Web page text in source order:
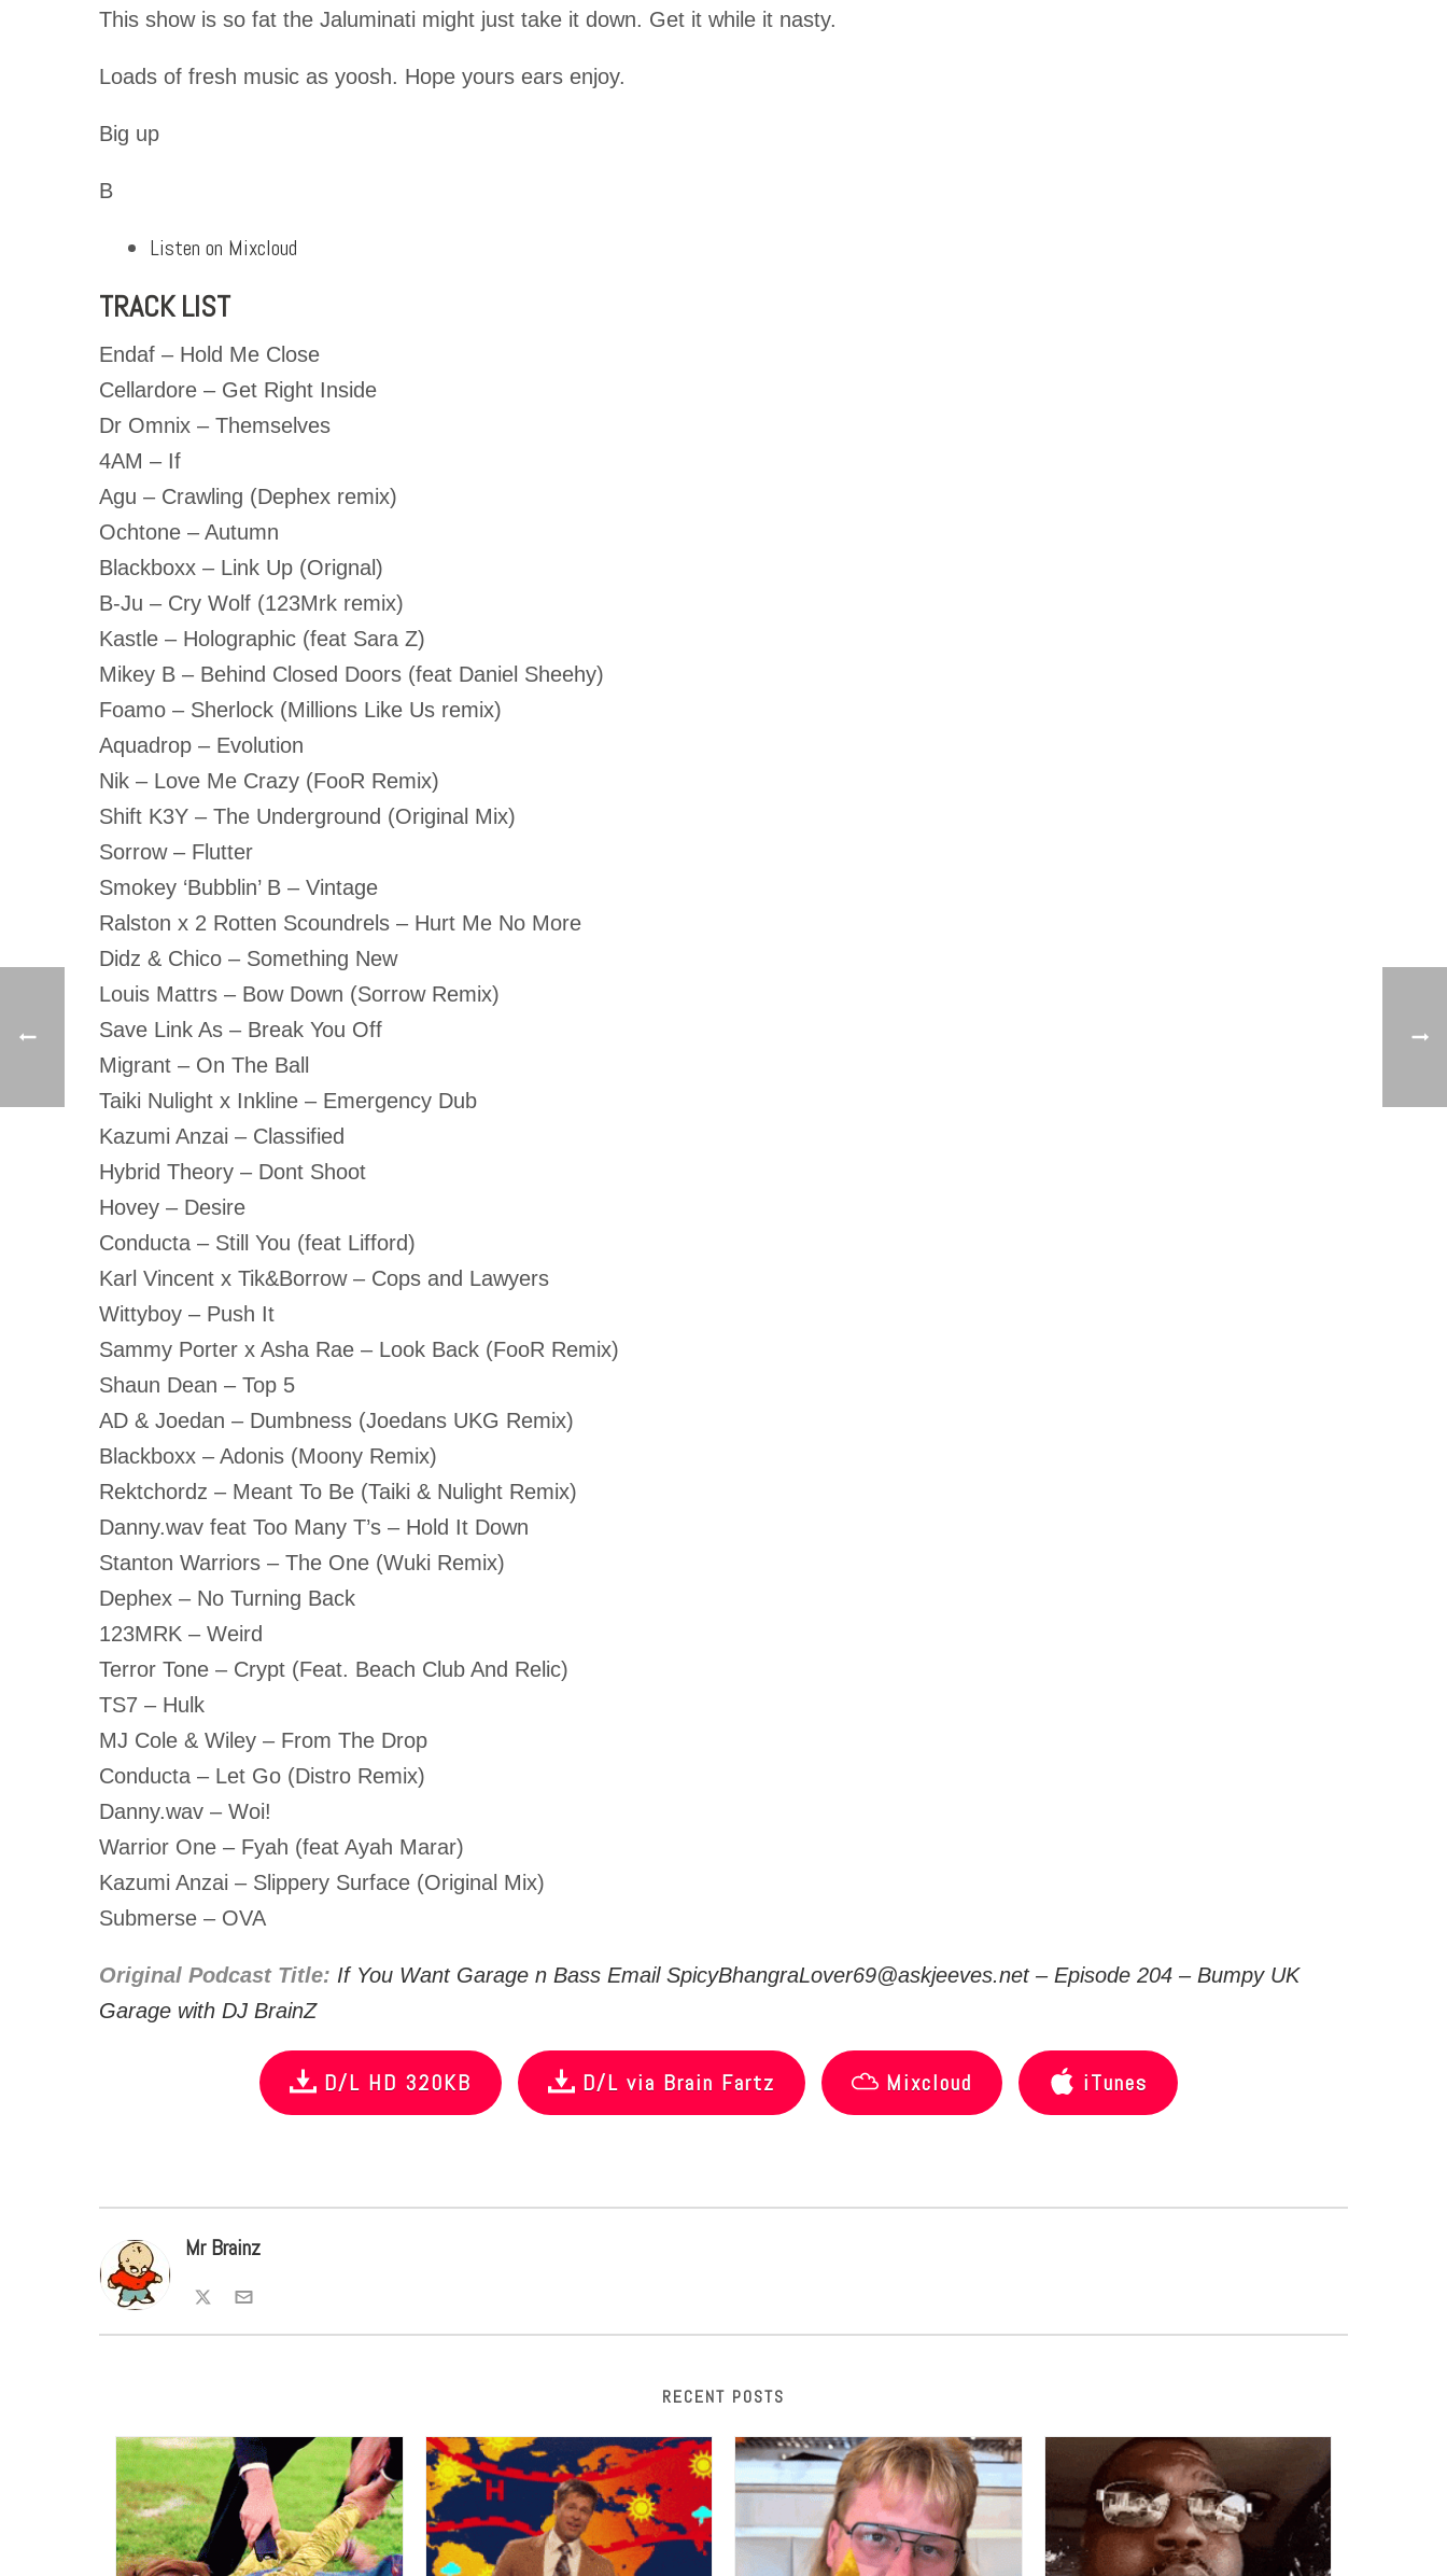
This show is so fat the Jaluminati might just take it down. Get it while it nasty.
Loads of fresh music as yoosh. Hope yours ears enjoy.
Big up
B
Listen on Mixcloud
TRACK LIST
Endaf – Hold Me Close
Cellardore – Get Right Inside
Dr Omnix – Themselves
4AM – If
Agu – Crawling (Dephex remix)
Ochtone – Autumn
Blackboxx – Link Up (Orignal)
B-Ju – Cry Wolf (123Mrk remix)
Kastle – Holographic (feat Sara Z)
Mikey B – Behind Closed Doors (feat Daniel Sheehy)
Foamo – Sherlock (Millions Like Us remix)
Aquadrop – Evolution
Nik – Love Me Crazy (FooR Remix)
Shift K3Y – The Underground (Original Mix)
Sorrow – Flutter
Smokey ‘Bubblin’ B – Vintage
Ralston x 2 Rotten Scoundrels – Hurt Me No More
Didz & Chico – Something New
Louis Mattrs – Bow Down (Sorrow Remix)
Save Link As – Break You Off
Migrant – On The Ball
Taiki Nulight x Inkline – Emergency Dub
Kazumi Anzai – Classified
Hybrid Theory – Dont Shoot
Hovey – Desire
Conducta – Still You (feat Lifford)
Karl Vincent x Tik&Borrow – Cops and Lawyers
Wittyboy – Push It
Sammy Porter x Asha Rae – Look Back (FooR Remix)
Shaun Dean – Top 5
AD & Joedan – Dumbness (Joedans UKG Remix)
Blackboxx – Adonis (Moony Remix)
Rektchordz – Meant To Be (Taiki & Nulight Remix)
Danny.wav feat Too Many T’s – Hold It Down
Stanton Warriors – The One (Wuki Remix)
Dephex – No Turning Back
123MRK – Weird
Terror Tone – Crypt (Feat. Beach Club And Relic)
TS7 – Hulk
MJ Cole & Wiley – From The Drop
Conducta – Let Go (Distro Remix)
Danny.wav – Woi!
Warrior One – Fyah (feat Ayah Marar)
Kazumi Anzai – Slippery Surface (Original Mix)
Submerse – OVA
Original Podcast Title: If You Want Garage n Bass Email SpicyBhangraLover69@askjeeves.net– Episode 204 – Bumpy UK
Garage with DJ BrainZ
D/L HD 320KB D/L via Brain Fartz Mixcloud iTunes
Mr Brainz
RECENT POSTS